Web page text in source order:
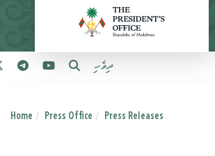
ދިވެހި
Home Press Office Press Releases